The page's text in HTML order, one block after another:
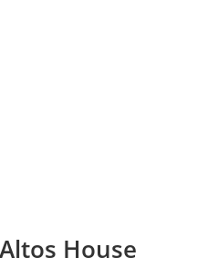
House